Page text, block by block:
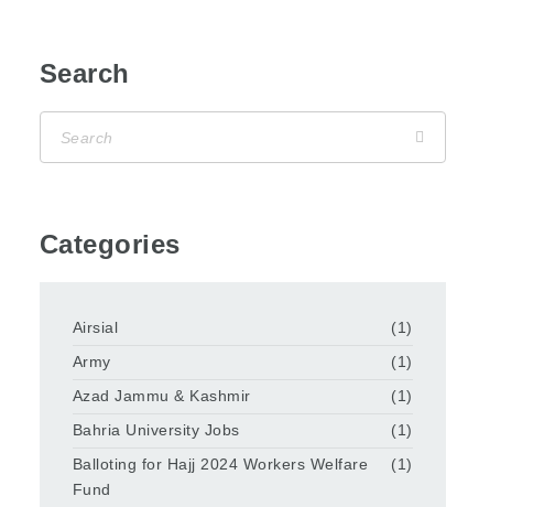
Search
Categories
Airsial
(1)
Army
(1)
Azad Jammu & Kashmir
(1)
Bahria University Jobs
(1)
Balloting for Hajj 2024 Workers Welfare
Fund
(1)